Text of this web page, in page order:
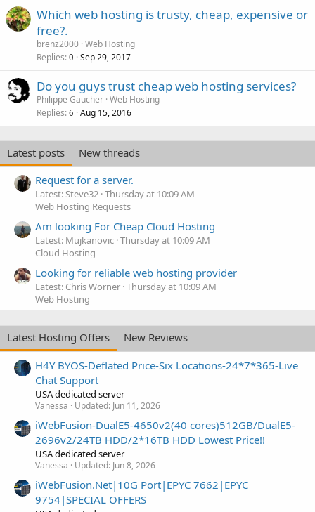
Which web hosting is trusty, cheap, expensive or
free?.
brenz2000 Web Hosting
Replies 0 Sep 29, 2017
Do you guys trust cheap web hosting services?
Philippe Gaucher Web Hosting
Replies 6 Aug 15, 2016
Latest posts
New threads
Request for a server.
Latest: Steve32 Thursday at 10:09 AM
Web Hosting Requests
Am looking For Cheap Cloud Hosting
Latest: Mujkanovic Thursday at 10:09 AM
Cloud Hosting
Looking for reliable web hosting provider
Latest: Chris Worner Thursday at 10:09 AM
Web Hosting
Latest Hosting Offers
New Reviews
H4Y BYOS-Deflated Price-Six Locations-24*7*365-Live
Chat Support
USA dedicated server
Vanessa Updated: Jun 11, 2026
iWebFusion-DualE5-4650v2(40 cores)512GB/DualE5-
2696v2/24TB HDD/2*16TB HDD Lowest Price!!
USA dedicated server
Vanessa Updated: Jun 8, 2026
iWebFusion.Net|10G Port|EPYC 7662|EPYC
9754|SPECIAL OFFERS